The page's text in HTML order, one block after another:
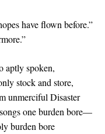
have flown before.”
aptly spoken,
stock and store,
unmerciful Disaster
one burden bore—
burden bore